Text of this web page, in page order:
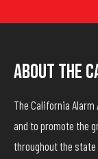
About The
The California
and to promote the
throughout the